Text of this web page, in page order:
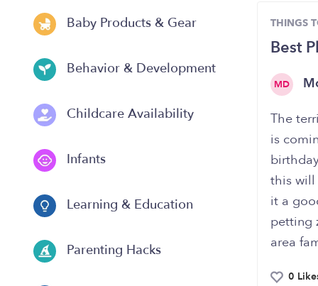
Baby Products & Gear
Behavior & Development
Childcare Availability
Infants
Learning & Education
Parenting Hacks
THINGS
Best
MD
The
is
this will
it a
petting
area
0